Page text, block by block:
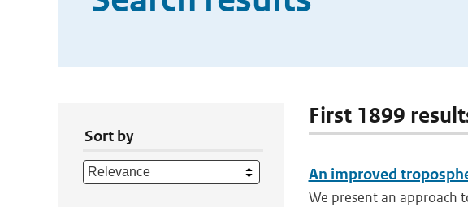
Sort by
First 1899
An improved
We present an approach